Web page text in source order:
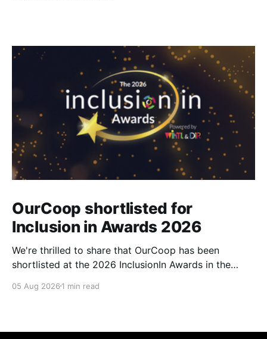
OurCoop shortlisted for
Inclusion in Awards 2026
We're thrilled to share that OurCoop has been
shortlisted at the 2026 InclusionIn Awards in the
category for our Ability colleague network. The
inclusion across the hospitality,
05 Aug 2026 1 min read